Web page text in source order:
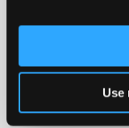
Use
Only
Shops
Pro